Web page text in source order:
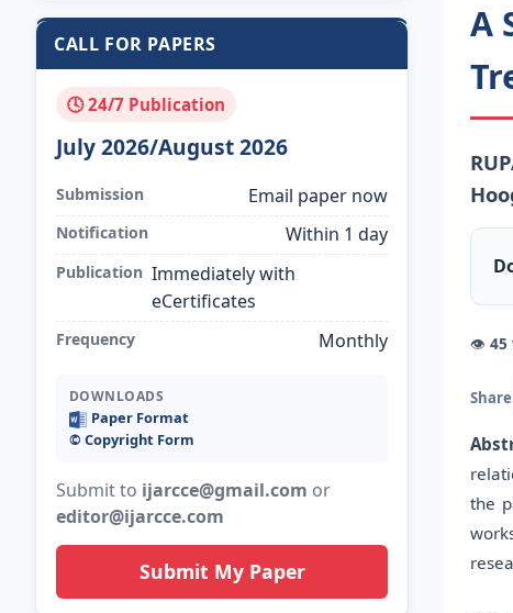
CALL FOR PAPERS
🕓 24/7 Publication
July 2026/August 2026
Submission Email paper now
Notification Within 1 day
Publication Immediately with
eCertificates
Frequency Monthly
DOWNLOADS
Paper Format
©️ Copyright Form
Submit to ijarcce@gmail.com or
editor@ijarcce.com
Submit My Paper
A
👁 45
the